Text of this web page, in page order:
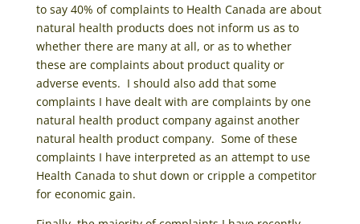
to say 40% of complaints to Health Canada are about
natural health products does not inform us as to
whether there are many at all, or as to whether
these are complaints about product quality or
adverse events. I should also add that some
complaints I have dealt with are complaints by one
natural health product company against another
natural health product company. Some of these
complaints I have interpreted as an attempt to use
Health Canada to shut down or cripple a competitor
for economic gain.